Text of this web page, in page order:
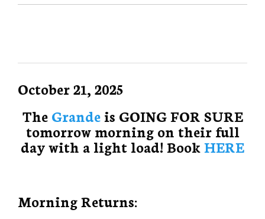
October 21, 2025
The Grandeis GOING FOR SURE
tomorrow morning on their full
day with a light load! BookHERE
Morning Returns: